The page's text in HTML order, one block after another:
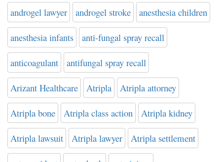
androgel lawyer androgel stroke anesthesia children
anesthesia infants anti-fungal spray recall
anticoagulant antifungal spray recall
Arizant Healthcare Atripla Atripla attorney
Atripla bone Atripla class action Atripla kidney
Atripla lawsuit Atripla lawyer Atripla settlement